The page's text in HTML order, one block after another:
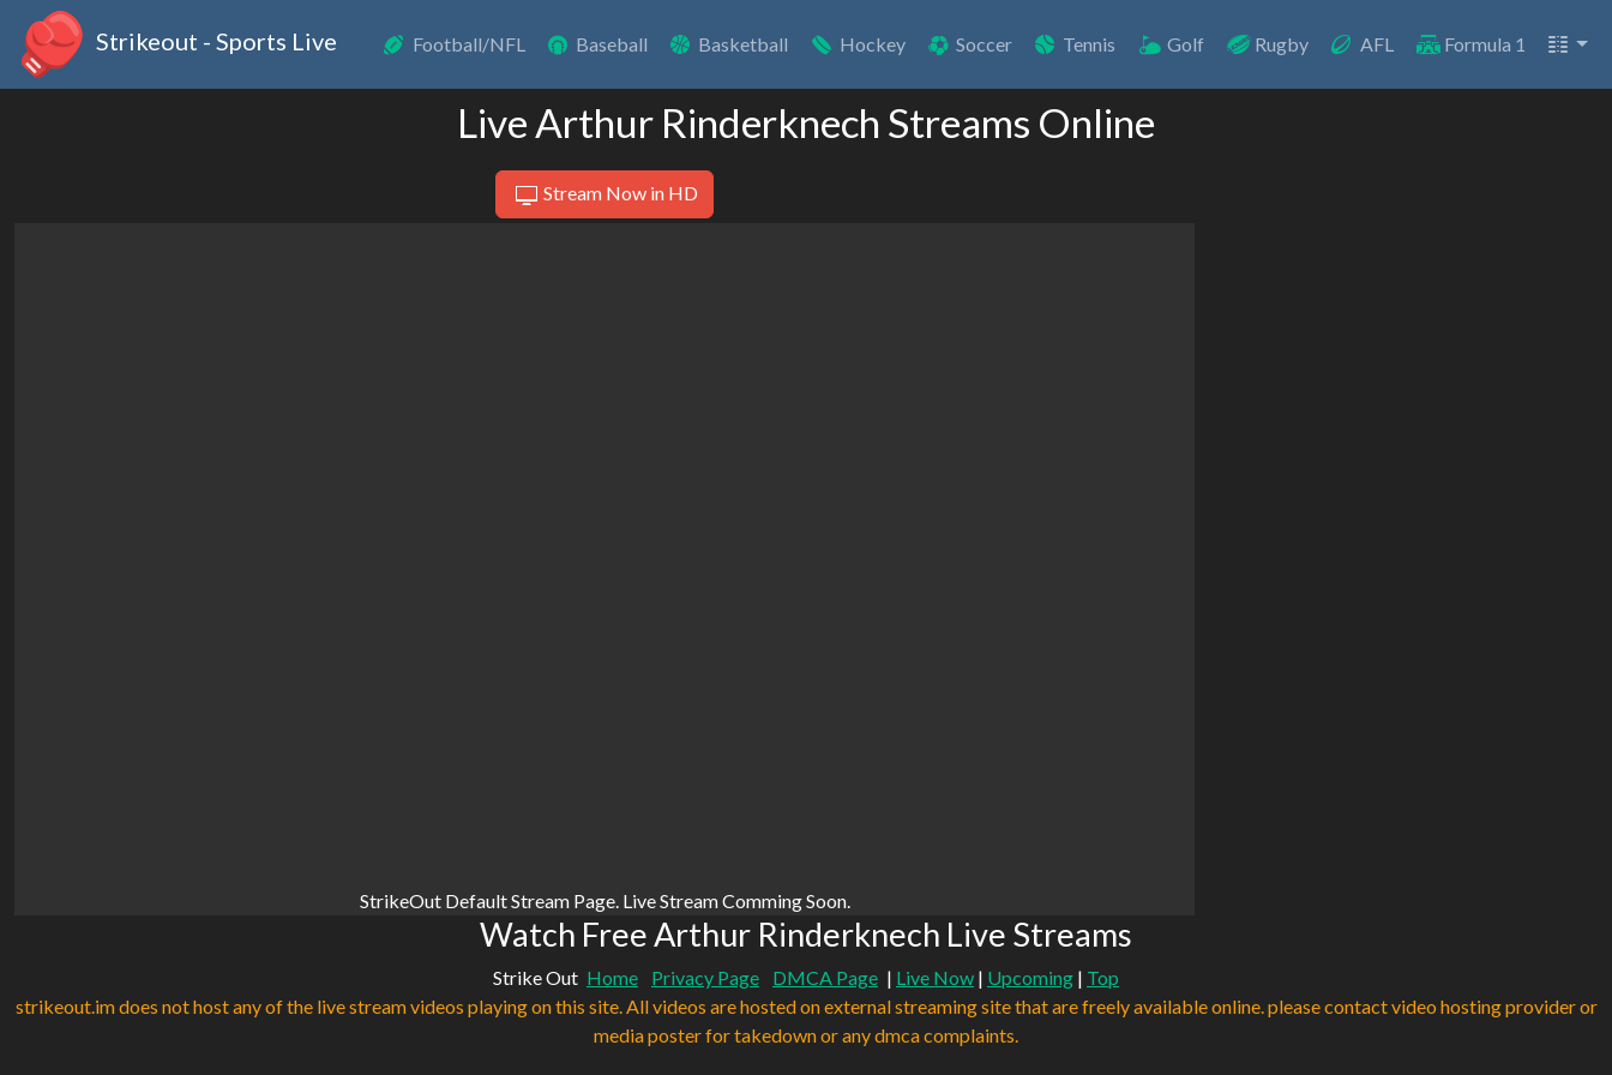
Strikeout - Sports Live Football/NFL Baseball Basketball Hockey Soccer Tennis Golf Rugby AFL Formula 1
Live Arthur Rinderknech Streams Online
Stream Now in HD
StrikeOut Default Stream Page. Live Stream Comming Soon.
Watch Free Arthur Rinderknech Live Streams
Strike Out Home Privacy Page DMCA Page | Live Now | Upcoming | Top
strikeout.im does not host any of the live stream videos playing on this site. All videos are hosted on external streaming site that are freely available online. please contact video hosting provider or
media poster for takedown or any dmca complaints.